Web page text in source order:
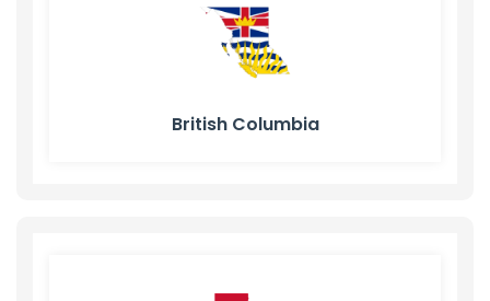
British Columbia